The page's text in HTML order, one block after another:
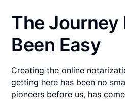
The Journey
Been Easy
Creating the online
getting here has been no
pioneers before us, has